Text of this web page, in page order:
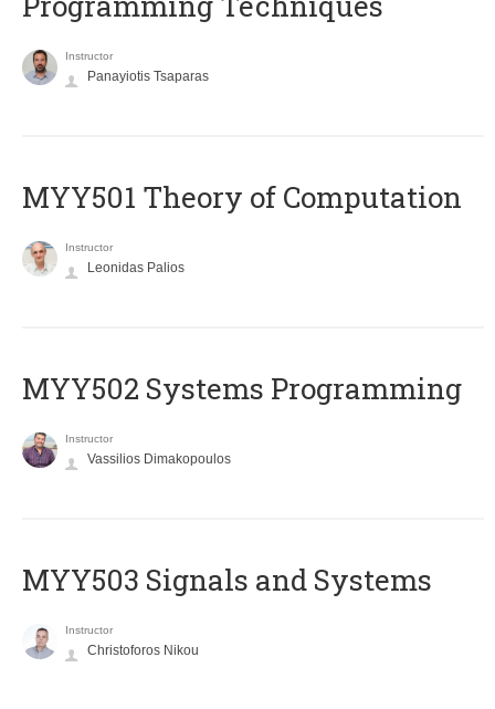
Instructor
Panayiotis Tsaparas
MYY501 Theory of Computation
Instructor
Leonidas Palios
MYY502 Systems Programming
Instructor
Vassilios Dimakopoulos
MYY503 Signals and Systems
Instructor
Christoforos Nikou